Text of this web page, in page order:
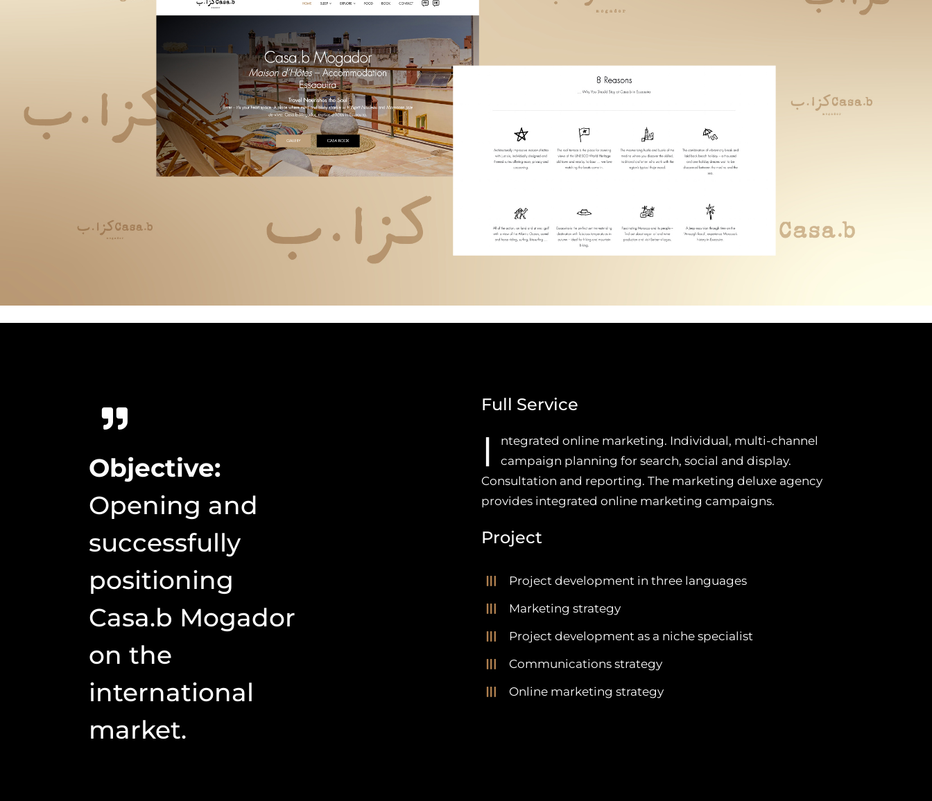
Objective:
Opening and
successfully
positioning
Casa.b Mogador
on the
international
market.
Full Service
I
ntegrated online marketing. Individual, multi-channel
campaign planning for search, social and display.
Consultation and reporting. The marketing deluxe agency
provides integrated online marketing campaigns.
Project
Project development in three languages
Marketing strategy
Project development as a niche specialist
Communications strategy
Online marketing strategy